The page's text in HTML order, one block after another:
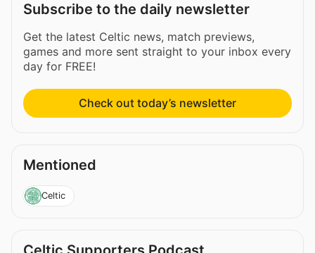
Subscribe to the daily newsletter
Get the latest Celtic news, match previews,
games and more sent straight to your inbox every
day for FREE!
Check out today’s newsletter
Mentioned
Celtic